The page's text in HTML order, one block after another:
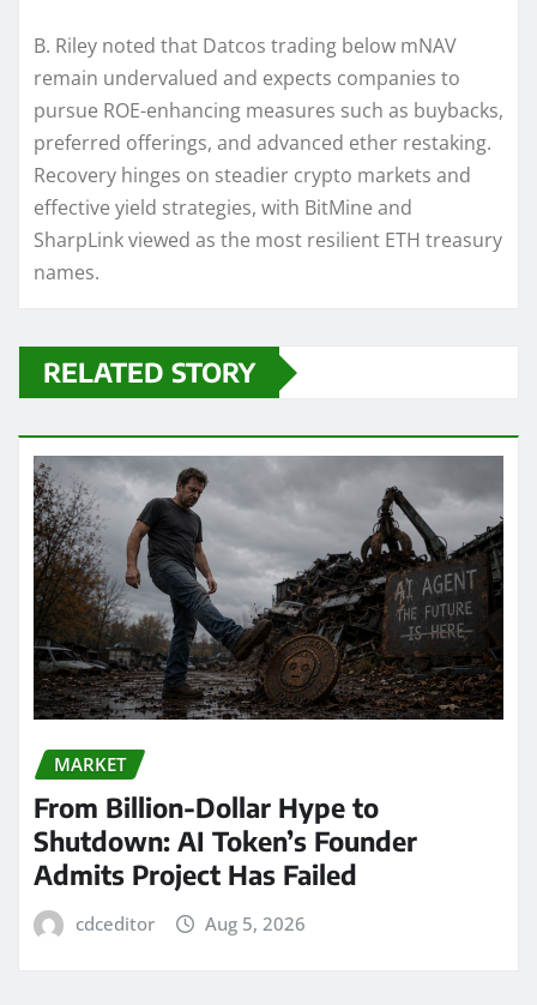
B. Riley noted that Datcos trading below mNAV
remain undervalued and expects companies to
pursue ROE-enhancing measures such as buybacks,
preferred offerings, and advanced ether restaking.
Recovery hinges on steadier crypto markets and
effective yield strategies, with BitMine and
SharpLink viewed as the most resilient ETH treasury
names.
RELATED STORY
MARKET
From Billion-Dollar Hype to
Shutdown: AI Token’s Founder
Admits Project Has Failed
cdceditor Aug 5, 2026